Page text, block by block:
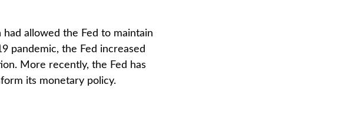
allowed the Fed to maintain
pandemic, the Fed increased
More recently, the Fed has
its monetary policy.